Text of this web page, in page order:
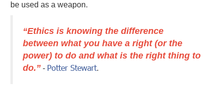
be used as a weapon.
“Ethics is knowing the difference
between what you have a right (or the
power) to do and what is the right thing to
do.” - Potter Stewart.